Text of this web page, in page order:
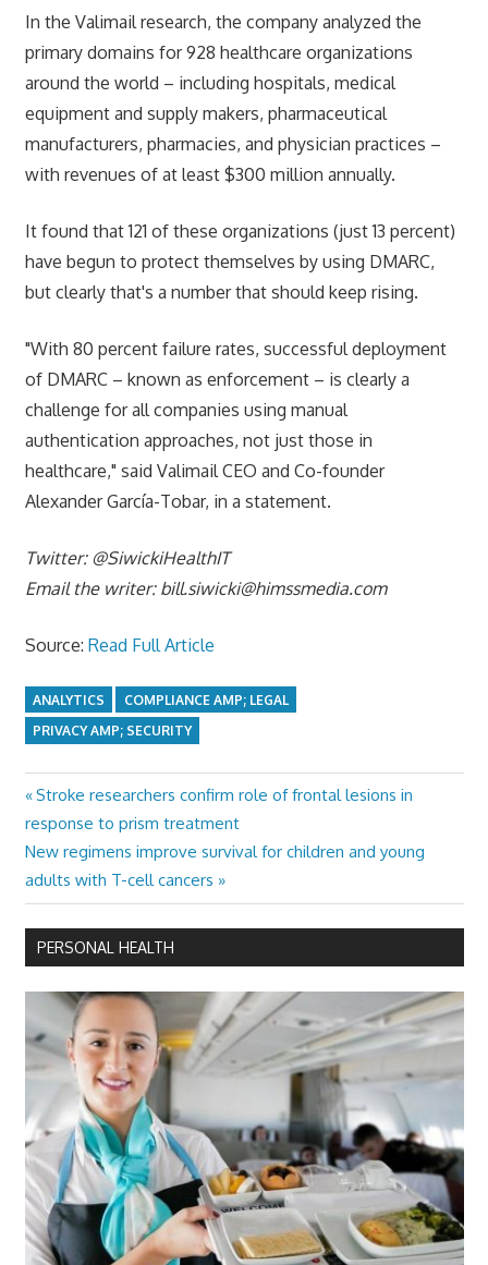
In the Valimail research, the company analyzed the
primary domains for 928 healthcare organizations
around the world – including hospitals, medical
equipment and supply makers, pharmaceutical
manufacturers, pharmacies, and physician practices –
with revenues of at least $300 million annually.
It found that 121 of these organizations (just 13 percent)
have begun to protect themselves by using DMARC,
but clearly that's a number that should keep rising.
"With 80 percent failure rates, successful deployment
of DMARC – known as enforcement – is clearly a
challenge for all companies using manual
authentication approaches, not just those in
healthcare," said Valimail CEO and Co-founder
Alexander García-Tobar, in a statement.
Twitter: @SiwickiHealthIT
Email the writer: bill.siwicki@himssmedia.com
Source: Read Full Article
ANALYTICS
COMPLIANCE AMP; LEGAL
PRIVACY AMP; SECURITY
Post
navigation
Previous
Post:
Stroke researchers confirm role of frontal lesions in
response to prism treatment
Next
Post:
New regimens improve survival for children and young
adults with T-cell cancers
PERSONAL HEALTH